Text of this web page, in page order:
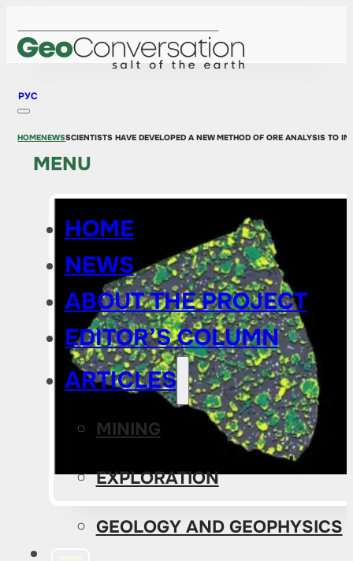
РУС
MENU
HOME
NEWS
ABOUT THE PROJECT
EDITOR’S COLUMN
ARTICLES
MINING
EXPLORATION
GEOLOGY AND GEOPHYSICS
HOMENEWSSCIENTISTS HAVE DEVELOPED A NEW METHOD OF ORE ANALYSIS TO